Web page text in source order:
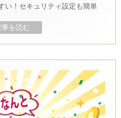
い！セキュリティ設定も簡単
事を読む